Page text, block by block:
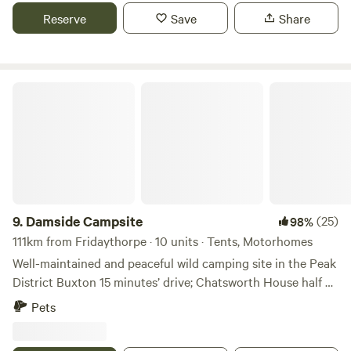
away is famous for its caverns blue john and speedwell. The
campsite has toilets and showers,washing up facilities
Reserve Save Share
9. Damside Campsite 98%(25)
111km from Fridaythorpe · 10 units · Tents, Motorhomes
Well-maintained and peaceful wild camping site in the Peak
District Buxton 15 minutes’ drive; Chatsworth House half an
hour Dogs welcome; 10 minutes’ walk from a pub; nearbyPets